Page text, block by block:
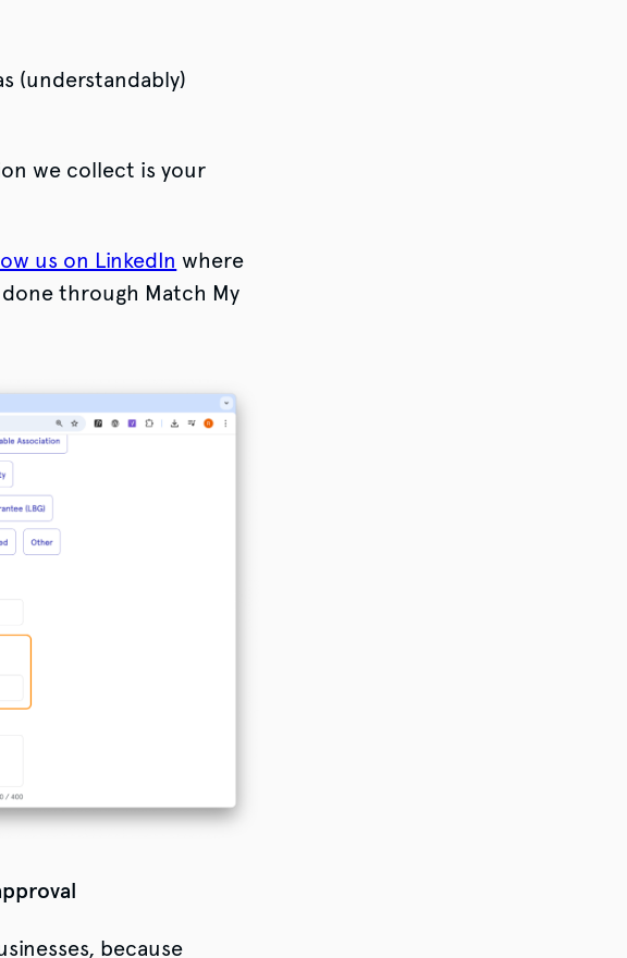
(understandably)
we collect is your
us on LinkedIn where
through Match My
because